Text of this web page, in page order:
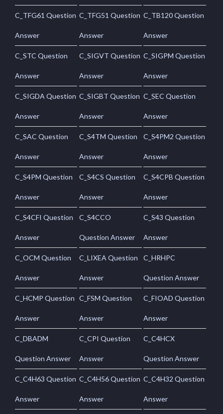
C_TFG61 Question
Answer
C_TFG51 Question
Answer
C_TB120 Question
Answer
C_STC Question
Answer
C_SIGVT Question
Answer
C_SIGPM Question
Answer
C_SIGDA Question
Answer
C_SIGBT Question
Answer
C_SEC Question
Answer
C_SAC Question
Answer
C_S4TM Question
Answer
C_S4PM2 Question
Answer
C_S4PM Question
Answer
C_S4CS Question
Answer
C_S4CPB Question
Answer
C_S4CFI Question
Answer
C_S4CCO
Question Answer
C_S43 Question
Answer
C_OCM Question
Answer
C_LIXEA Question
Answer
C_HRHPC
Question Answer
C_HCMP Question
Answer
C_FSM Question
Answer
C_FIOAD Question
Answer
C_DBADM
Question Answer
C_CPI Question
Answer
C_C4HCX
Question Answer
C_C4H63 Question
Answer
C_C4H56 Question
Answer
C_C4H32 Question
Answer